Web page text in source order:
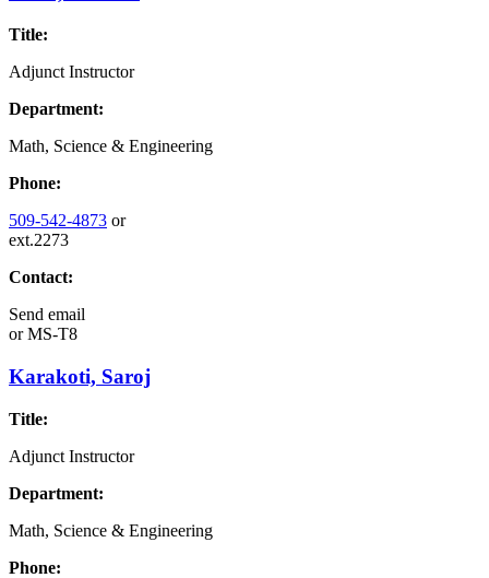
Title:
Adjunct Instructor
Department:
Math, Science & Engineering
Phone:
509-542-4873 or
ext.2273
Contact:
Send email
orMS-T8
Karakoti, Saroj
Title:
Adjunct Instructor
Department:
Math, Science & Engineering
Phone: